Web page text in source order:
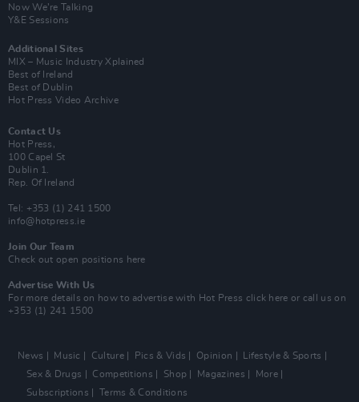
Now We’re Talking
Y&E Sessions
Additional Sites
MIX – Music Industry Xplained
Best of Ireland
Best of Dublin
Hot Press Video Archive
Contact Us
Hot Press,
100 Capel St
Dublin 1.
Rep. Of Ireland
Tel: +353 (1) 241 1500
info@hotpress.ie
Join Our Team
Check out open positions here
Advertise With Us
For more details on how to advertise with Hot Press click here or call us on
+353 (1) 241 1500
News Music Culture Pics & Vids Opinion
Lifestyle & Sports
Sex & Drugs
Competitions Shop Magazines
More
Subscriptions
Terms & Conditions